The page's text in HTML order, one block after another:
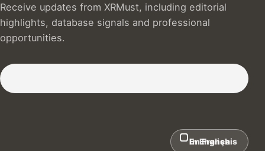
Receive updates from XRMust, including editorial
highlights, database signals and professional
opportunities.
Subscribe to our Newsletter :)
In English
En Français